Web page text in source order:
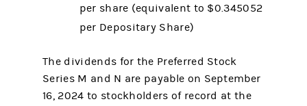
per share (equivalent to $0.345052
per Depositary Share)
The dividends for the Preferred Stock
Series M and N are payable on September
16, 2024 to stockholders of record at the